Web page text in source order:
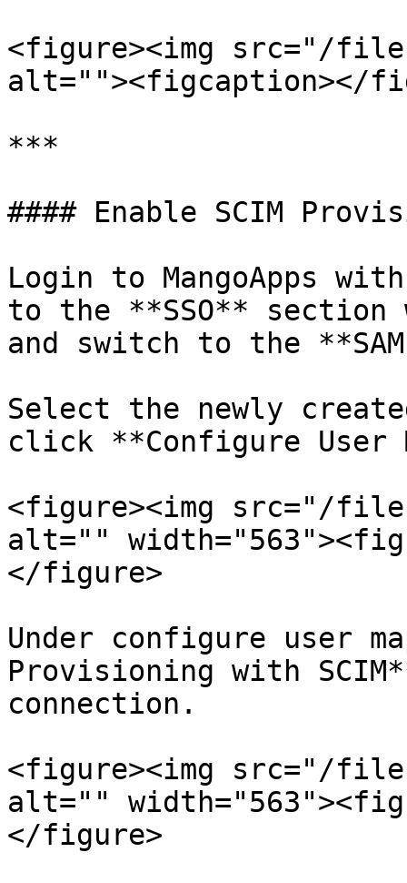
<figure><img src="/files/
alt=""><figcaption></
***
#### Enable SCIM
Login to MangoApps
to the **SSO**
and switch to the
Select the newly
click **Configure User
<figure><img src="/
alt=""
</figure>
Under configure user
Provisioning with
connection.
<figure><img src="/files/
alt=""
</figure>